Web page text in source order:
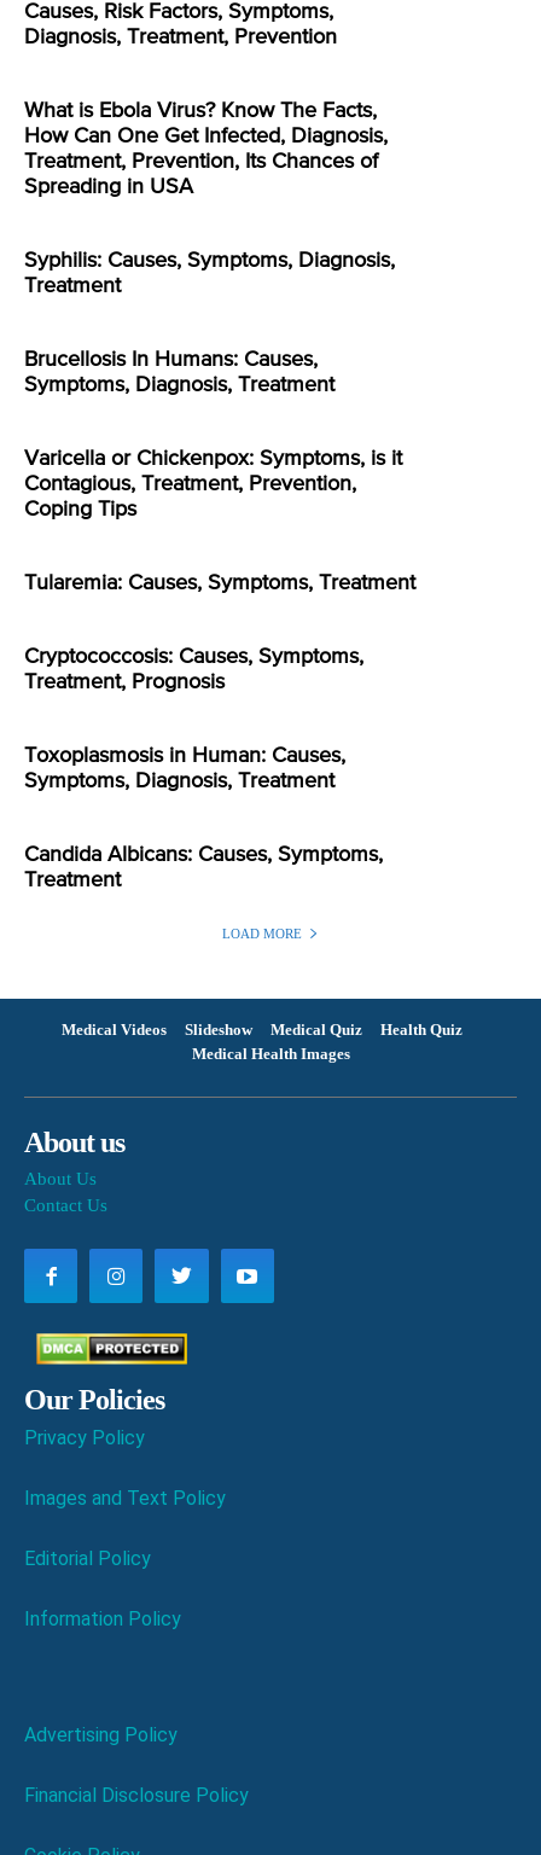
Causes, Risk Factors, Symptoms,
Diagnosis, Treatment, Prevention
What is Ebola Virus? Know The Facts,
How Can One Get Infected, Diagnosis,
Treatment, Prevention, Its Chances of
Spreading in USA
Syphilis: Causes, Symptoms, Diagnosis,
Treatment
Brucellosis In Humans: Causes,
Symptoms, Diagnosis, Treatment
Varicella or Chickenpox: Symptoms, is it
Contagious, Treatment, Prevention,
Coping Tips
Tularemia: Causes, Symptoms, Treatment
Cryptococcosis: Causes, Symptoms,
Treatment, Prognosis
Toxoplasmosis in Human: Causes,
Symptoms, Diagnosis, Treatment
Candida Albicans: Causes, Symptoms,
Treatment
LOAD MORE
Medical Videos Slideshow Medical Quiz
Health Quiz
Medical Health Images
About us
About Us
Contact Us
Our Policies
Privacy Policy
Images and Text Policy
Editorial Policy
Information Policy
Advertising Policy
Financial Disclosure Policy